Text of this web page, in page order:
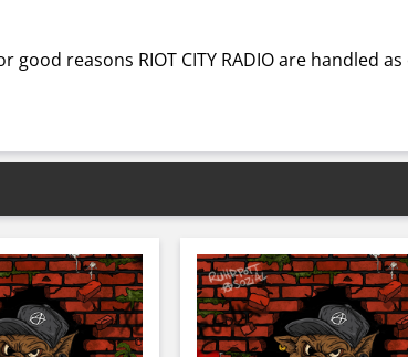
reasons RIOT CITY RADIO are handled